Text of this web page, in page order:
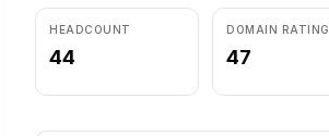
HEADCOUNT
44
DOMAIN RATING
47